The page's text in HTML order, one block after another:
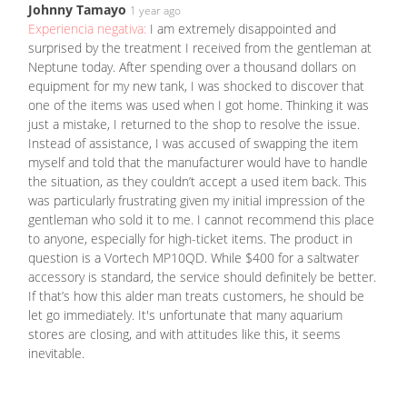
Johnny Tamayo 1 year ago
Experiencia negativa: I am extremely disappointed and
surprised by the treatment I received from the gentleman at
Neptune today. After spending over a thousand dollars on
equipment for my new tank, I was shocked to discover that
one of the items was used when I got home. Thinking it was
just a mistake, I returned to the shop to resolve the issue.
Instead of assistance, I was accused of swapping the item
myself and told that the manufacturer would have to handle
the situation, as they couldn’t accept a used item back. This
was particularly frustrating given my initial impression of the
gentleman who sold it to me. I cannot recommend this place
to anyone, especially for high-ticket items. The product in
question is a Vortech MP10QD. While $400 for a saltwater
accessory is standard, the service should definitely be better.
If that’s how this alder man treats customers, he should be
let go immediately. It's unfortunate that many aquarium
stores are closing, and with attitudes like this, it seems
inevitable.